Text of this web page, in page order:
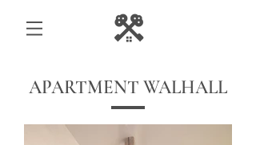
APARTMENT WALHALL